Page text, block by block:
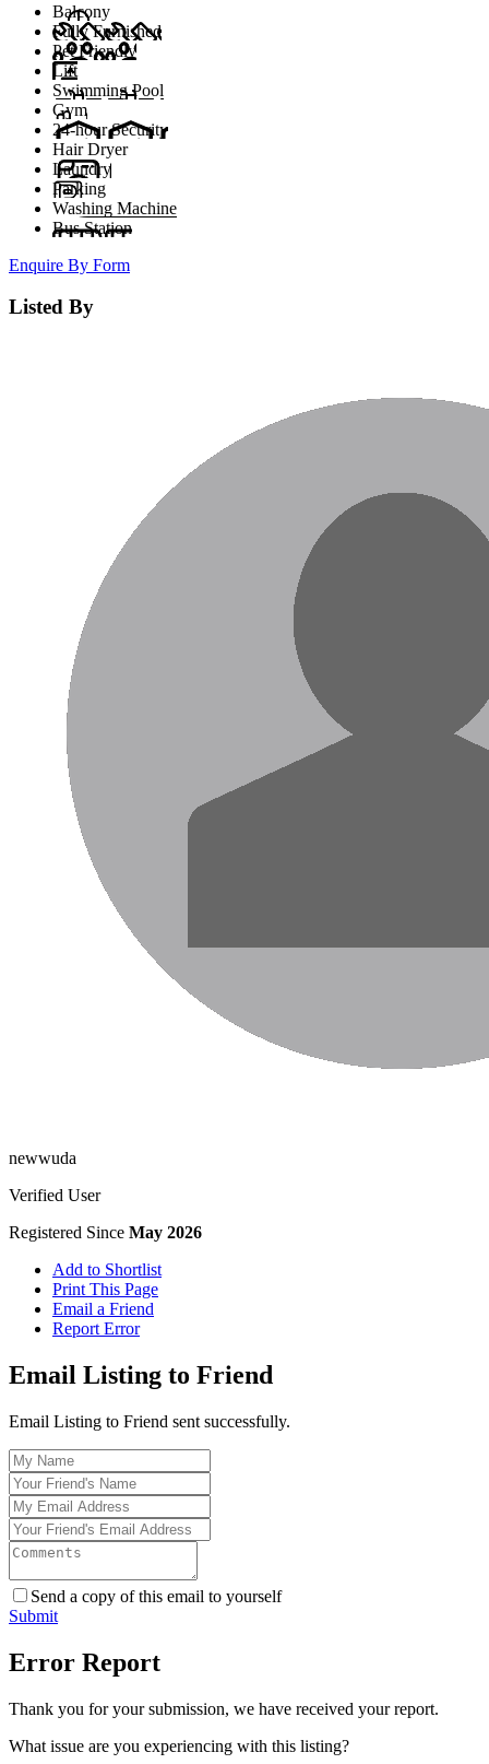
Balcony
Fully Furnished
Pet Friendly
Lift
Swimming Pool
Gym
24-hour Security
Hair Dryer
Laundry
Parking
Washing Machine
Bus Station
Enquire By Form
Listed By
newwuda
Verified User
Registered Since May 2026
Add to Shortlist
Print This Page
Email a Friend
Report Error
Email Listing to Friend
Email Listing to Friend sent successfully.
Send a copy of this email to yourself
Submit
Error Report
Thank you for your submission, we have received your report.
What issue are you experiencing with this listing?